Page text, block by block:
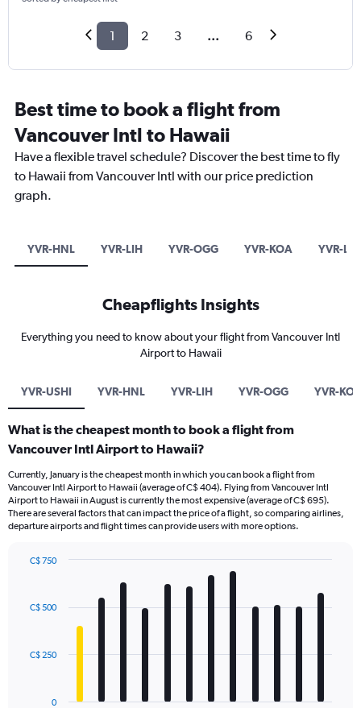
1 2 3 ... 6
Best time to book a flight from
Vancouver Intl to Hawaii
Have a flexible travel schedule? Discover the best time to fly
to Hawaii from Vancouver Intl with our price prediction
graph.
YVR-HNL YVR-LIH YVR-OGG YVR-KOA YVR-
Cheapflights Insights
Everything you need to know about your flight from Vancouver Intl
Airport to Hawaii
YVR-USHI YVR-HNL YVR-LIH YVR-OGG YVR-
What is the cheapest month to book a flight from
Vancouver Intl Airport to Hawaii?
Currently, January is the cheapest month in which you can book a flight from
Vancouver Intl Airport to Hawaii (average of C$ 404). Flying from Vancouver Intl
Airport to Hawaii in August is currently the most expensive (average of C$ 695).
There are several factors that can impact the price of a flight, so comparing airlines,
departure airports and flight times can provide users with more options.
with
12
The
0
C$ 250
C$ 500
C$ 750